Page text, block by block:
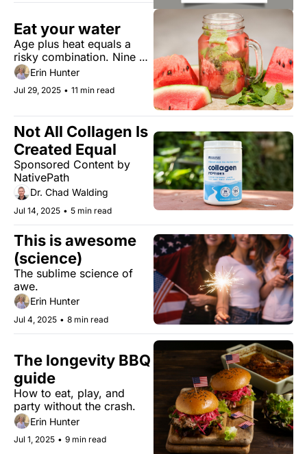
Eat your water
Age plus heat equals a
risky combination. Nine
water alternatives to stay
hydrated.
Erin Hunter
Jul 29, 2025 • 11 min read
Not All Collagen Is
Sponsored Content by
Dr. Chad Walding
Jul 14, 2025 • 5 min read
This is awesome
(science)
The sublime science of
awe.
Erin Hunter
Jul 4, 2025 • 8 min read
The longevity BBQ
guide
How to eat, play, and
party without the crash.
Erin Hunter
Jul 1, 2025 • 9 min read